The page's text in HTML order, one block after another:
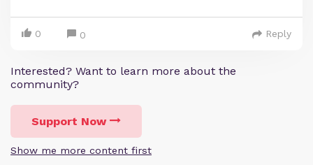
0 0 Reply
Interested? Want to learn more about the
community?
Support Now
Show me more content first